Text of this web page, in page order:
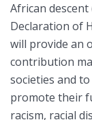
African descent
Declaration of
will provide an
contribution
societies and
promote their
racism, racial